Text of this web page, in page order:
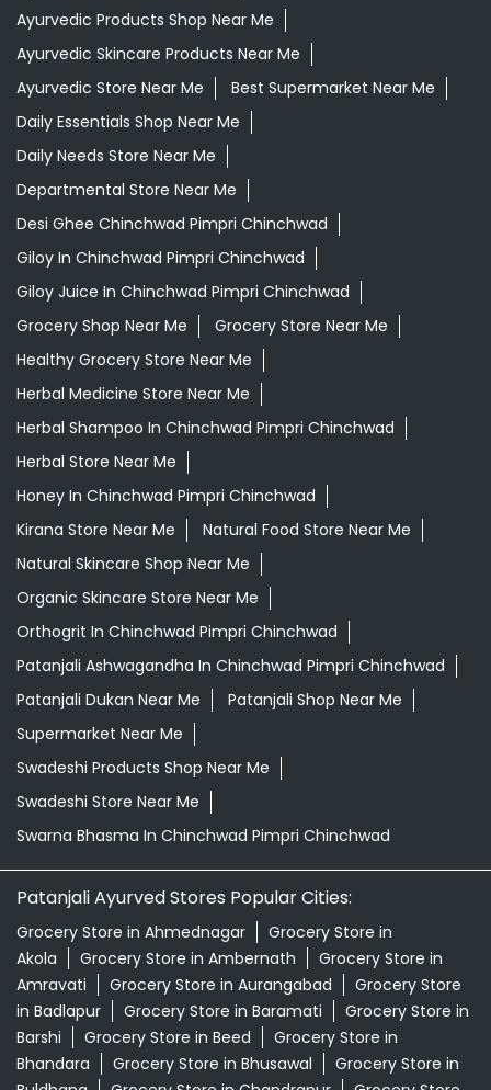
Ayurvedic Products Shop Near Me
Ayurvedic Skincare Products Near Me
Ayurvedic Store Near Me
Best Supermarket Near Me
Daily Essentials Shop Near Me
Daily Needs Store Near Me
Departmental Store Near Me
Desi Ghee Chinchwad Pimpri Chinchwad
Giloy In Chinchwad Pimpri Chinchwad
Giloy Juice In Chinchwad Pimpri Chinchwad
Grocery Shop Near Me
Grocery Store Near Me
Healthy Grocery Store Near Me
Herbal Medicine Store Near Me
Herbal Shampoo In Chinchwad Pimpri Chinchwad
Herbal Store Near Me
Honey In Chinchwad Pimpri Chinchwad
Kirana Store Near Me
Natural Food Store Near Me
Natural Skincare Shop Near Me
Organic Skincare Store Near Me
Orthogrit In Chinchwad Pimpri Chinchwad
Patanjali Ashwagandha In Chinchwad Pimpri Chinchwad
Patanjali Dukan Near Me
Patanjali Shop Near Me
Supermarket Near Me
Swadeshi Products Shop Near Me
Swadeshi Store Near Me
Swarna Bhasma In Chinchwad Pimpri Chinchwad
Patanjali Ayurved Stores Popular Cities:
Grocery Store in Ahmednagar
Grocery Store in
Akola
Grocery Store in Ambernath
Grocery Store in
Amravati
Grocery Store in Aurangabad
Grocery Store
in Badlapur
Grocery Store in Baramati
Grocery Store in
Barshi
Grocery Store in Beed
Grocery Store in
Bhandara
Grocery Store in Bhusawal
Grocery Store in